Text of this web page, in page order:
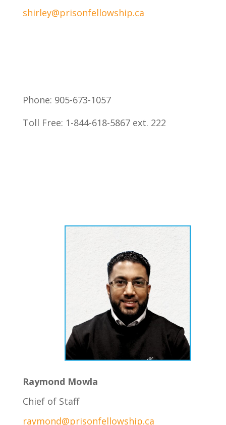
shirley@prisonfellowship.ca
Phone: 905-673-1057
Toll Free: 1-844-618-5867 ext. 222
Raymond Mowla
Chief of Staff
raymond@prisonfellowship.ca